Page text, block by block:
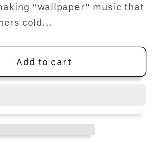
“wallpaper” music that
cold...
Add to cart